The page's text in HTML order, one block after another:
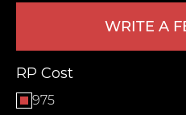
WRITE A
RP Cost
975